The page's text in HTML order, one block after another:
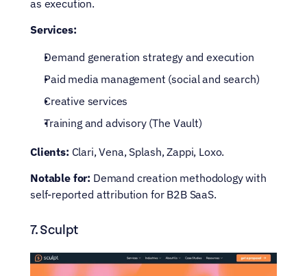
as execution.
Services:
Demand generation strategy and execution
Paid media management (social and search)
Creative services
Training and advisory (The Vault)
Clients: Clari, Vena, Splash, Zappi, Loxo.
Notable for: Demand creation methodology with
self-reported attribution for B2B SaaS.
7. Sculpt